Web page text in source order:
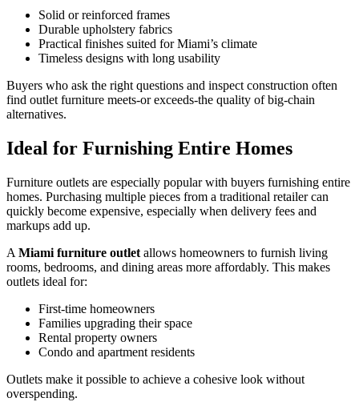
Solid or reinforced frames
Durable upholstery fabrics
Practical finishes suited for Miami’s climate
Timeless designs with long usability
Buyers who ask the right questions and inspect construction often
find outlet furniture meets-or exceeds-the quality of big-chain
alternatives.
Ideal for Furnishing Entire Homes
Furniture outlets are especially popular with buyers furnishing entire
homes. Purchasing multiple pieces from a traditional retailer can
quickly become expensive, especially when delivery fees and
markups add up.
A Miami furniture outlet allows homeowners to furnish living
rooms, bedrooms, and dining areas more affordably. This makes
outlets ideal for:
First-time homeowners
Families upgrading their space
Rental property owners
Condo and apartment residents
Outlets make it possible to achieve a cohesive look without
overspending.